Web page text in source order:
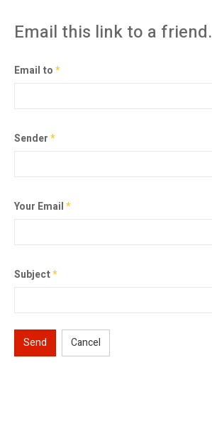
Email this link to a friend.
Email to*
Sender*
Your Email*
Subject*
Send Cancel